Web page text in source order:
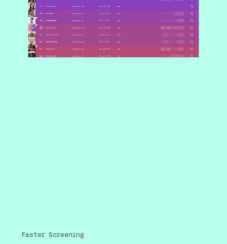
Faster Screening